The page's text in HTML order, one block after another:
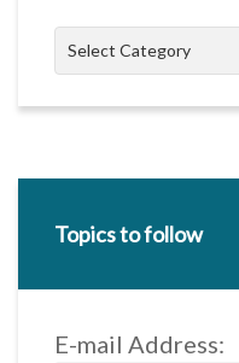
Categories
Select Category
Topics to follow
E-mail Address: